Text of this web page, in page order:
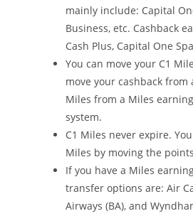
mainly include: Capital
Business, etc. Cashback
Cash Plus, Capital One
You can move your C1
move your cashback
Miles from a Miles
system.
C1 Miles never expire.
Miles by moving the
If you have a Miles
transfer options are: Air
Airways (BA), and